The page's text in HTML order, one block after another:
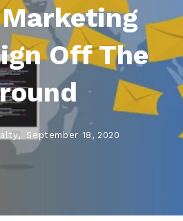
Off The
September 18, 2020